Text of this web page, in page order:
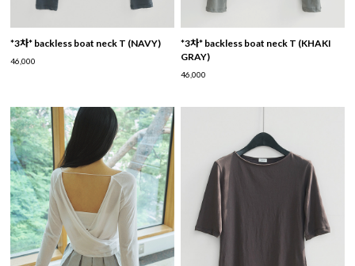
*3차* backless boat neck T (NAVY)
46,000
*3차* backless boat neck T (KHAKI
GRAY)
46,000